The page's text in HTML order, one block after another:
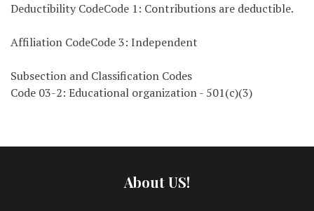
Deductibility CodeCode 1: Contributions are deductible.
Affiliation CodeCode 3: Independent
Subsection and Classification Codes
Code 03-2: Educational organization - 501(c)(3)
About US!